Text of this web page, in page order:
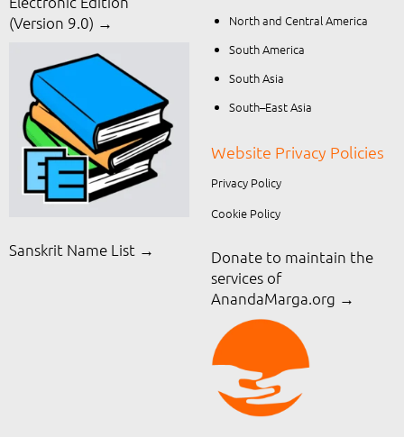
(Version 9.0) →
Sanskrit Name List →
North and Central America
South America
South Asia
South–East Asia
Website Privacy Policies
Privacy Policy
Cookie Policy
Donate to maintain the
services of
AnandaMarga.org →